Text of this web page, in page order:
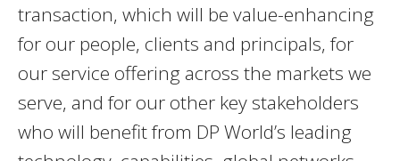
transaction, which will be value-enhancing
for our people, clients and principals, for
our service offering across the markets we
serve, and for our other key stakeholders
who will benefit from DP World’s leading